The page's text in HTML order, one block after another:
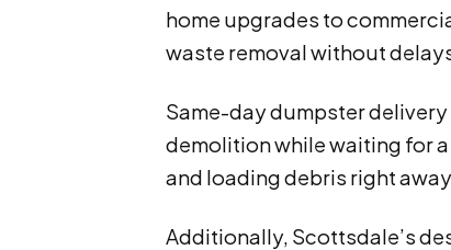
home upgrades to
waste removal without
Same-day dumpster
demolition while waiting for
and loading debris right
Additionally, Scottsdale’s